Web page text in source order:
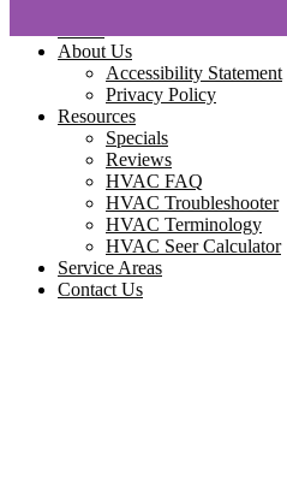
About Us
Accessibility Statement
Privacy Policy
Resources
Specials
Reviews
HVAC FAQ
HVAC Troubleshooter
HVAC Terminology
HVAC Seer Calculator
Service Areas
Contact Us